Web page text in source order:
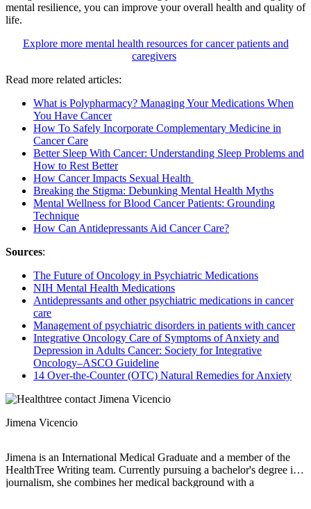
mental resilience, you can improve your overall health and quality of
life.
Explore more mental health resources for cancer patients and
caregivers
Read more related articles:
What is Polypharmacy? Managing Your Medications When
You Have Cancer
How To Safely Incorporate Complementary Medicine in
Cancer Care
Better Sleep With Cancer: Understanding Sleep Problems and
How to Rest Better
How Cancer Impacts Sexual Health
Breaking the Stigma: Debunking Mental Health Myths
Mental Wellness for Blood Cancer Patients: Grounding
Technique
How Can Antidepressants Aid Cancer Care?
Sources:
The Future of Oncology in Psychiatric Medications
NIH Mental Health Medications
Antidepressants and other psychiatric medications in cancer
care
Management of psychiatric disorders in patients with cancer
Integrative Oncology Care of Symptoms of Anxiety and
Depression in Adults Cancer: Society for Integrative
Oncology–ASCO Guideline
14 Over-the-Counter (OTC) Natural Remedies for Anxiety
Jimena Vicencio
Jimena is an International Medical Graduate and a member of the
HealthTree Writing team. Currently pursuing a bachelor's degree in
journalism, she combines her medical background with a